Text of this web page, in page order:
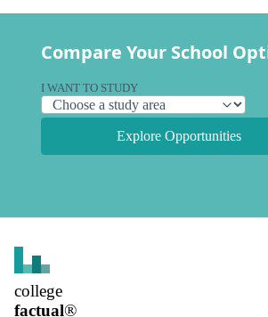
Compare Your School
I WANT TO STUDY
Explore Opportunities
college
factual®